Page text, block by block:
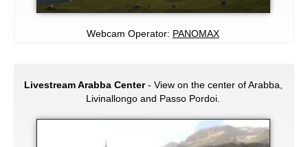
Webcam Operator: PANOMAX
Livestream Arabba Center- View on the center of Arabba,
Livinallongo and Passo Pordoi.